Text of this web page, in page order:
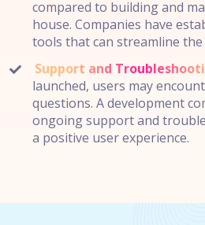
compared to building and
house. Companies have
tools that can streamline
Support and
launched, users may
questions. A development
ongoing support and
a positive user experience.